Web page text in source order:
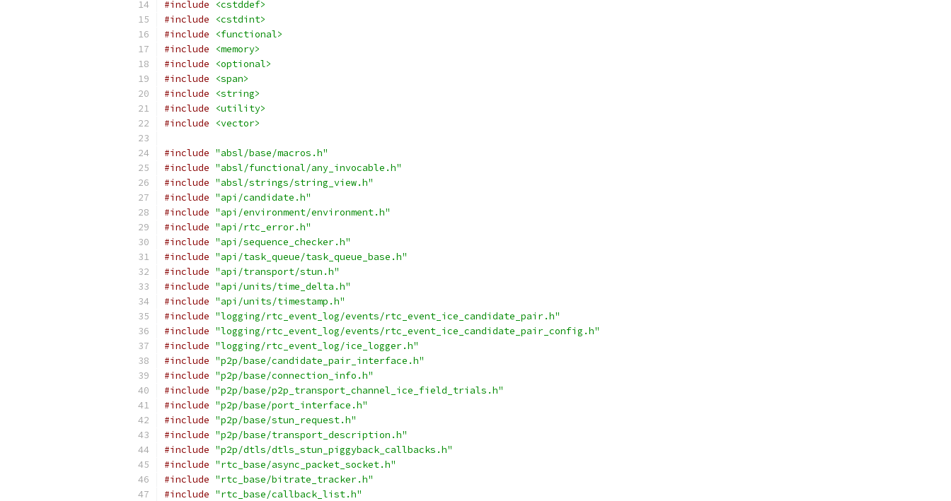
#include
<cstddef>
#include
<cstdint>
#include
<functional>
#include
<memory>
#include
<optional>
#include
<span>
#include
<string>
#include
<utility>
#include
<vector>
#include "absl/base/macros.h"
#include "absl/functional/any_invocable.h"
#include "absl/strings/string_view.h"
#include "api/candidate.h"
#include "api/environment/environment.h"
#include "api/rtc_error.h"
#include "api/sequence_checker.h"
#include "api/task_queue/task_queue_base.h"
#include "api/transport/stun.h"
#include "api/units/time_delta.h"
#include "api/units/timestamp.h"
#include "logging/rtc_event_log/events/rtc_event_ice_candidate_pair.h"
#include "logging/rtc_event_log/events/rtc_event_ice_candidate_pair_config.h"
#include "logging/rtc_event_log/ice_logger.h"
#include "p2p/base/candidate_pair_interface.h"
#include "p2p/base/connection_info.h"
#include "p2p/base/p2p_transport_channel_ice_field_trials.h"
#include "p2p/base/port_interface.h"
#include "p2p/base/stun_request.h"
#include "p2p/base/transport_description.h"
#include "p2p/dtls/dtls_stun_piggyback_callbacks.h"
#include "rtc_base/async_packet_socket.h"
#include "rtc_base/bitrate_tracker.h"
#include "rtc_base/callback_list.h"